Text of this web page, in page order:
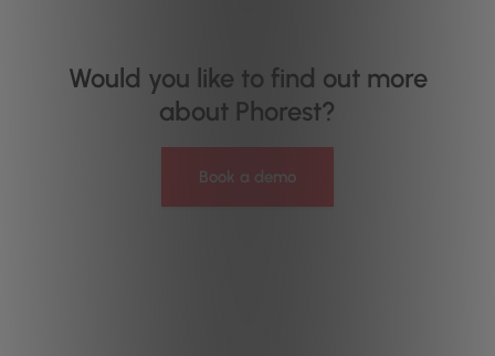
Would you like to find out more
about Phorest?
Book a demo